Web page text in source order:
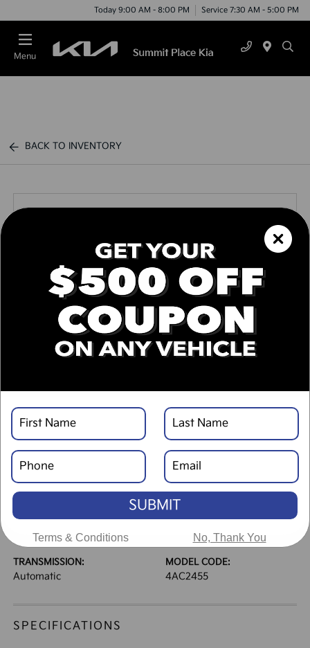
Today 9:00 AM - 8:00 PM Service 7:30 AM - 5:00 PM
Menu
BACK TO INVENTORY
Call us Today Text Link
Window Sticker
DESCRIPTION
VEHICLE DETAILS
EXTERIOR:
Panthera Metal Gray
INTERIOR:
Black
BODY TYPE:
Sport Utility
DRIVE TYPE:
AWD
30 / 24[3]
*EPA ESTIMATED
ENGINE:
Regular Gasoline I-4 2.5
TRANSMISSION:
Automatic
MODEL CODE:
4AC2455
SPECIFICATIONS
SUBMIT
Terms & Conditions No, Thank You